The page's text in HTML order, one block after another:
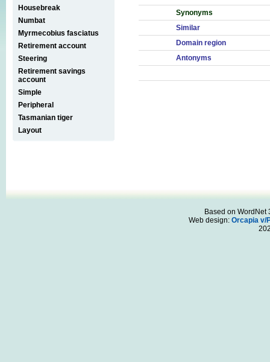
Housebreak
Numbat
Myrmecobius fasciatus
Retirement account
Steering
Retirement savings
account
Simple
Peripheral
Tasmanian tiger
Layout
Synonyms
Similar
Domain region
Antonyms
Based on WordNet
Web design: Orcapia v/